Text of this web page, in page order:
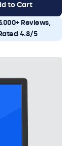
to Cart
Reviews,
4.8/5